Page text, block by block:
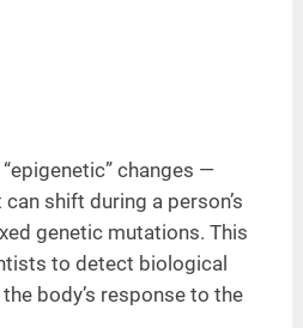
changes —
shift during a person’s
genetic mutations. This
to detect biological
body’s response to the